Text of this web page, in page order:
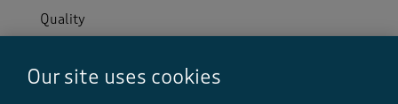
Quality
Quality, 5.0 out of 5
Value, 5.0 out of 5
Our site uses cookies